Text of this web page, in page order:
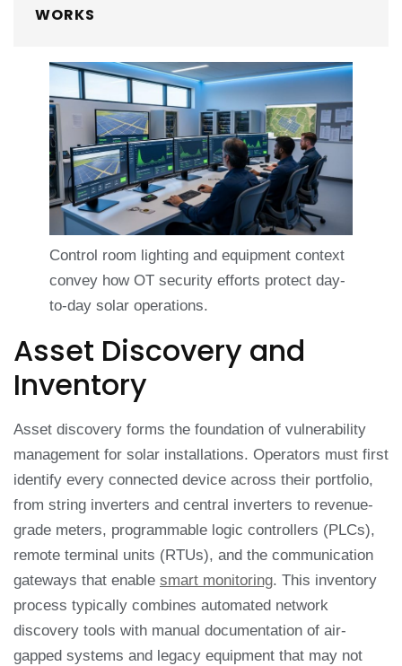
WORKS
Control room lighting and equipment context
convey how OT security efforts protect day-
to-day solar operations.
Asset Discovery and
Inventory
Asset discovery forms the foundation of vulnerability
management for solar installations. Operators must first
identify every connected device across their portfolio,
from string inverters and central inverters to revenue-
grade meters, programmable logic controllers (PLCs),
remote terminal units (RTUs), and the communication
gateways that enable smart monitoring. This inventory
process typically combines automated network
discovery tools with manual documentation of air-
gapped systems and legacy equipment that may not